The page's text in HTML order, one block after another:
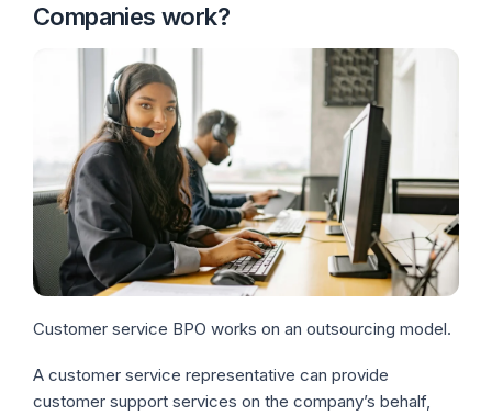
Companies work?
Customer service BPO works on an outsourcing model.
A customer service representative can provide
customer support services on the company’s behalf,